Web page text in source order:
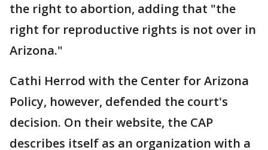
the right to abortion, adding that "the
right for reproductive rights is not over in
Arizona."
Cathi Herrod with the Center for Arizona
Policy, however, defended the court's
decision. On their website, the CAP
describes itself as an organization with a